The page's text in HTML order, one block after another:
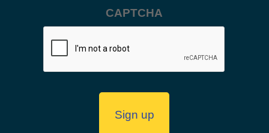
(Required)
CAPTCHA